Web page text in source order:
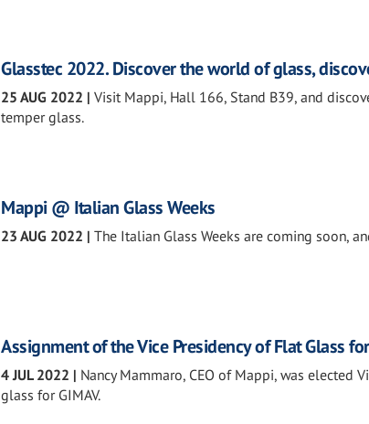
Glasstec 2022. Discover the world of glass,
25 AUG 2022 | Visit Mappi, Hall 166, Stand B39, and
temper glass.
Mappi @ Italian Glass Weeks
23 AUG 2022 | The Italian Glass Weeks are coming soon,
Assignment of the Vice Presidency of Flat Glass
4 JUL 2022 | Nancy Mammaro, CEO of Mappi, was elected
glass for GIMAV.